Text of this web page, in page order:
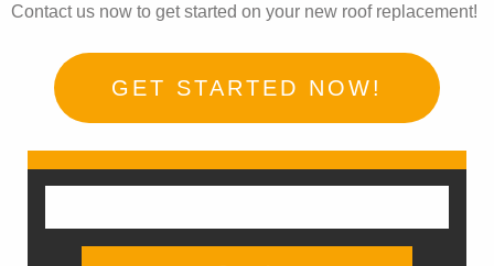
Contact us now to get started on your new roof replacement!
GET STARTED NOW!
Search